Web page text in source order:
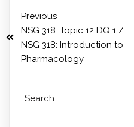
Previous
NSG 318: Topic 12 DQ 1 /
NSG 318: Introduction to
Pharmacology
Search